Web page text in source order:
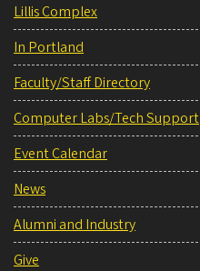
Lillis Complex
In Portland
Faculty/Staff Directory
Computer Labs/Tech Support
Event Calendar
News
Alumni and Industry
Give